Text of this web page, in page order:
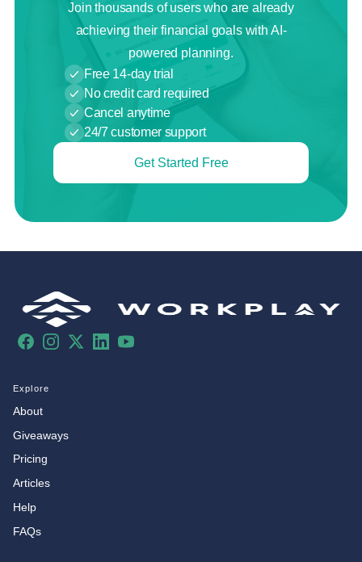
Join thousands of users who are already
achieving their financial goals with AI-
powered planning.
Free 14-day trial
No credit card required
Cancel anytime
24/7 customer support
Get Started Free
FacebookInstagram
X LinkedInYouTube
Explore
About
Giveaways
Pricing
Articles
Help
FAQs